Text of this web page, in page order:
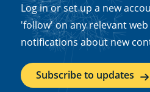
Log in or set up a new
'follow' on any relevant
notifications about new
Subscribe to updates